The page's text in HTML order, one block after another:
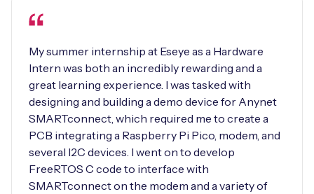
My summer internship at Eseye as a Hardware
Intern was both an incredibly rewarding and a
great learning experience. I was tasked with
designing and building a demo device for Anynet
SMARTconnect, which required me to create a
PCB integrating a Raspberry Pi Pico, modem, and
several I2C devices. I went on to develop
FreeRTOS C code to interface with
SMARTconnect on the modem and a variety of